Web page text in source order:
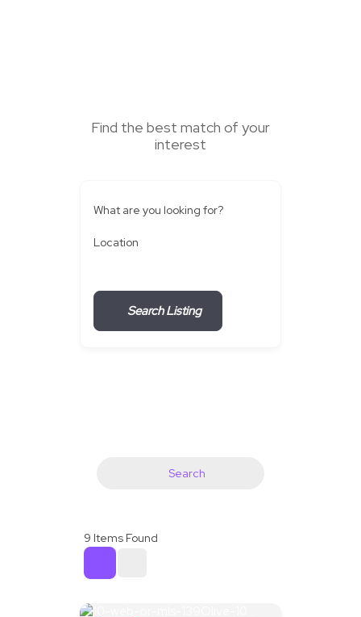
Find the best match of your
interest
What are you looking for?
Location
Search Listing
Search
9 Items Found